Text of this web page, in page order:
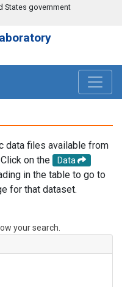
States government
data files available from
on the
Data
in the table to go to
for that dataset.
your search.